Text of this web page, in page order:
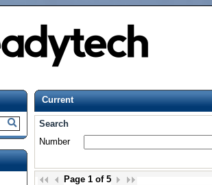
Current
Search
Number
Page 1 of 5